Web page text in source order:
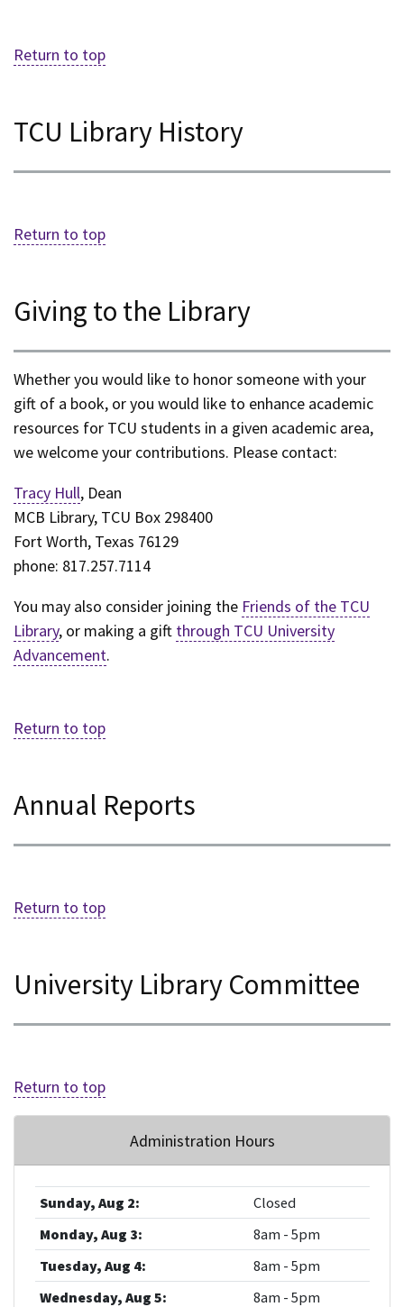
Return to top
TCU Library History
Return to top
Giving to the Library
Whether you would like to honor someone with your
gift of a book, or you would like to enhance academic
resources for TCU students in a given academic area,
we welcome your contributions. Please contact:
Tracy Hull, Dean
MCB Library, TCU Box 298400
Fort Worth, Texas 76129
phone: 817.257.7114
You may also consider joining the Friends of the TCU
Library, or making a gift through TCU University
Advancement.
Return to top
Annual Reports
Return to top
University Library Committee
Return to top
Administration Hours
Sunday, Aug 2:
Closed
Monday, Aug 3:
8am - 5pm
Tuesday, Aug 4:
8am - 5pm
Wednesday, Aug 5:
8am - 5pm